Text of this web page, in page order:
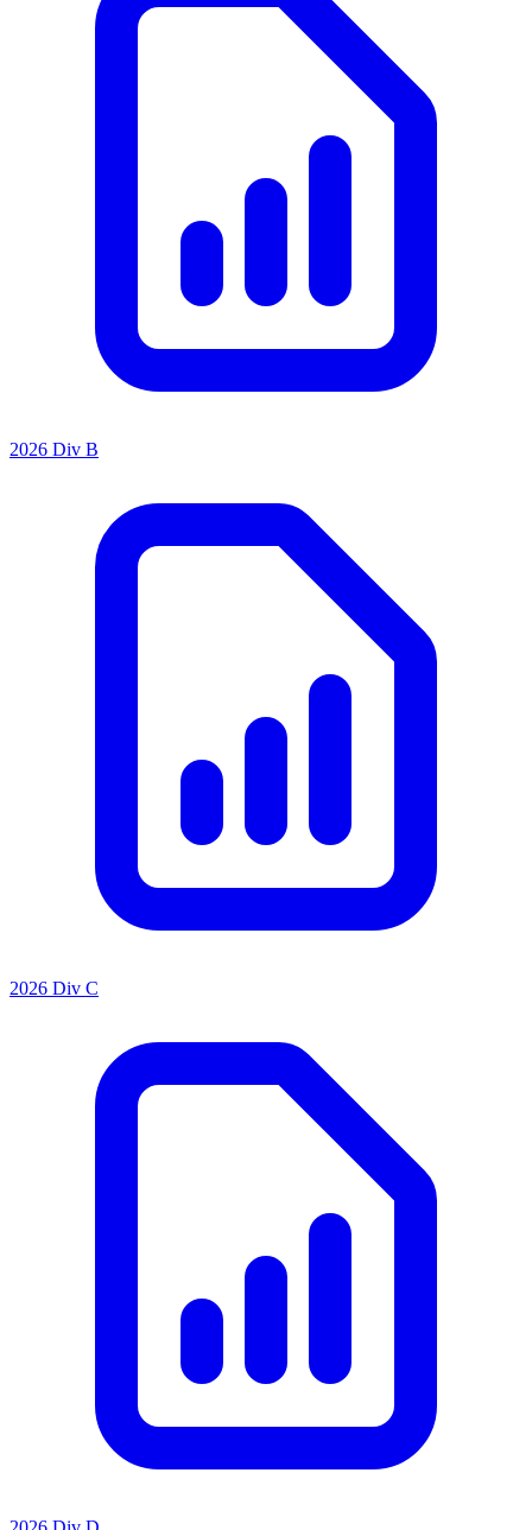
2026 Div B
2026 Div C